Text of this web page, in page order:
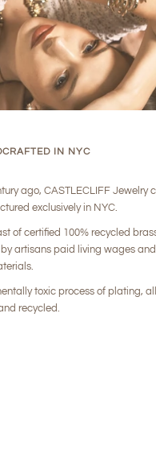
IN NYC
ago, CASTLECLIFF Jewelry
exclusively in NYC.
of certified 100% recycled
artisans paid living wages
toxic process of plating,
recycled.